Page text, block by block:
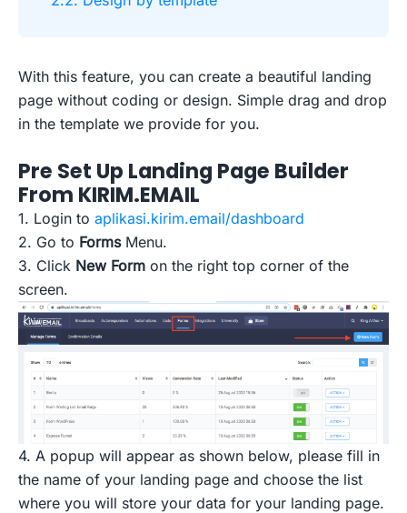
With this feature, you can create a beautiful landing
page without coding or design. Simple drag and drop
in the template we provide for you.
Pre Set Up Landing Page Builder
From KIRIM.EMAIL
1. Login to aplikasi.kirim.email/dashboard
2. Go to FormsMenu.
3. Click New Form on the right top corner of the
screen.
4. A popup will appear as shown below, please fill in
the name of your landing page and choose the list
where you will store your data for your landing page.